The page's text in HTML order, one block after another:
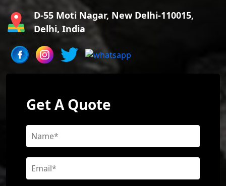
D-55 Moti Nagar, New Delhi-110015,
Delhi, India
Get A Quote